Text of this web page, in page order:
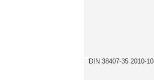
DIN 38407-35 2010-10